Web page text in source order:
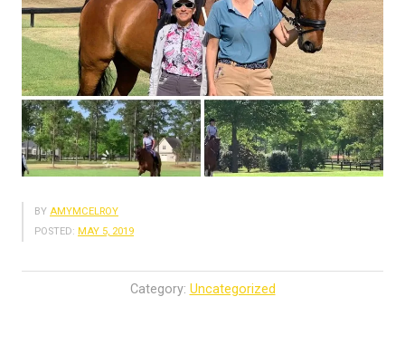
BY AMYMCELROY
POSTED: MAY 5, 2019
Category: Uncategorized